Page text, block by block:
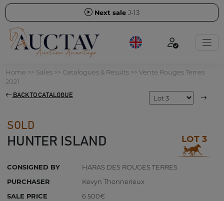
Next sale J-13
Home >> Sales>> Catalogues & Results>> Vente Rouges Terres
2021
BACK TO CATALOGUE
SOLD
HUNTER ISLAND LOT 3
CONSIGNED BY
HARAS DES ROUGES TERRES
PURCHASER
Kevyn Thonnerieux
SALE PRICE
6 500€